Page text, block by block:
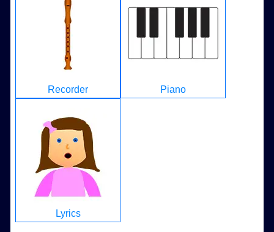
Recorder Piano
Lyrics